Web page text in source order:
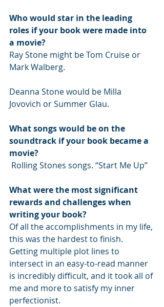
Who would star in the leading
roles if your book were made into
a movie?
Ray Stone might be Tom Cruise or
Mark Walberg.
Deanna Stone would be Milla
Jovovich or Summer Glau.
What songs would be on the
soundtrack if your book became a
movie?
Rolling Stones songs. “Start Me Up”
What were the most significant
rewards and challenges when
writing your book?
Of all the accomplishments in my life,
this was the hardest to finish.
Getting multiple plot lines to
intersect in an easy-to-read manner
is incredibly difficult, and it took all of
me and more to satisfy my inner
perfectionist.